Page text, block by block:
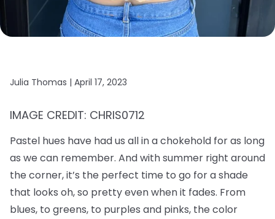
Julia Thomas | April 17, 2023
IMAGE CREDIT: CHRIS0712
Pastel hues have had us all in a chokehold for as long
as we can remember. And with summer right around
the corner, it’s the perfect time to go for a shade
that looks oh, so pretty even when it fades. From
blues, to greens, to purples and pinks, the color